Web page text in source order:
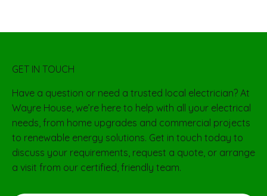
GET IN TOUCH
Have a question or need a trusted local electrician? At
Wayre House, we’re here to help with all your electrical
needs, from home upgrades and commercial projects
to renewable energy solutions. Get in touch today to
discuss your requirements, request a quote, or arrange
a visit from our certified, friendly team.